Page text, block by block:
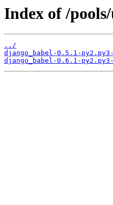
Index of /
../
django_babel-0.5.1-
django_babel-0.6.1-